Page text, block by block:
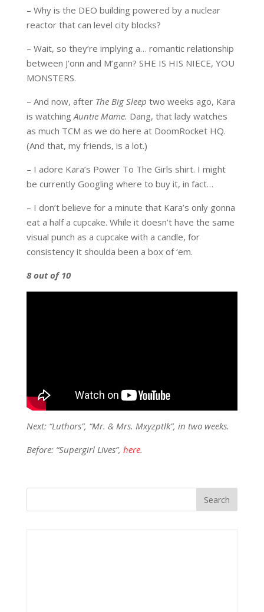
– Why is the DEO building powered by a nuclear
reactor that can level city blocks?
– Wait, so they’re implying a… romantic relationship
between J’onn and M’gann? SHE IS HIS NIECE, YOU
MONSTERS.
– And now, after The Big Sleep two weeks ago, Kara
is watching Auntie Mame. Dang, that lady watches
as much TCM as we do here at DoomRocket HQ.
(And that, my friends, is a lot.)
– I adore Kara’s Power To The Girls shirt. I might
be currently Googling where to buy it, in fact…
– I don’t believe for a minute that Kara’s only gonna
eat a half a cupcake. While it doesn’t have the same
visual punch as a cupcake with a candle, for
consistency it shoulda been a box of ‘em.
8 out of 10
Next: “Luthors”, “Mr. & Mrs. Mxyzptlk”, in two weeks.
Before: “Supergirl Lives”, here.